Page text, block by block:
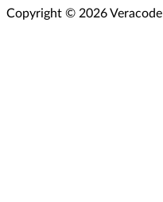
Copyright © 2026 Veracode